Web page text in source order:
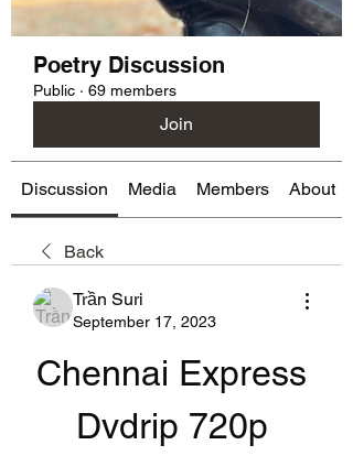
Poetry Discussion
Public · 69 members
Join
Discussion Media Members About
Back
Trần Suri
September 17, 2023
Chennai Express
Dvdrip 720p